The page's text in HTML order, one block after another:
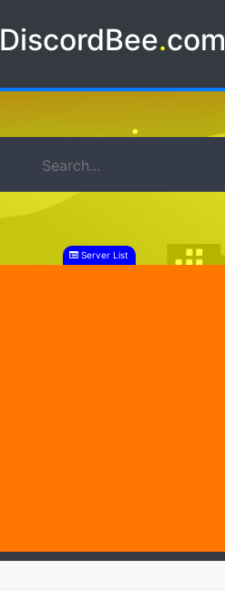
DiscordBee.com
Server List